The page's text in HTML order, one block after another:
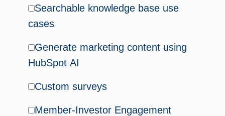
Searchable knowledge base use
cases
Generate marketing content using
HubSpot AI
Custom surveys
Member-Investor Engagement